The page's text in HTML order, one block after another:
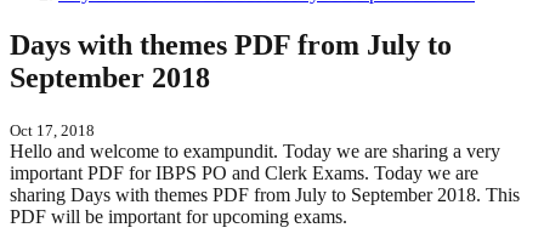
Days with themes PDF from July to
September 2018
Oct 17, 2018
Hello and welcome to exampundit. Today we are sharing a very
important PDF for IBPS PO and Clerk Exams. Today we are
sharing Days with themes PDF from July to September 2018. This
PDF will be important for upcoming exams.